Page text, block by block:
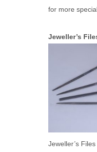
for more
Jeweller’s
Jeweller’s